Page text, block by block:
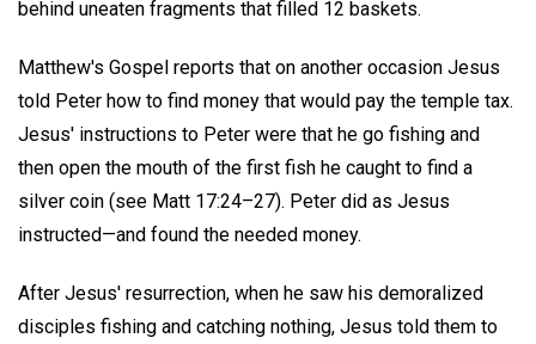
behind uneaten fragments that filled 12 baskets.
Matthew's Gospel reports that on another occasion Jesus
told Peter how to find money that would pay the temple tax.
Jesus' instructions to Peter were that he go fishing and
then open the mouth of the first fish he caught to find a
silver coin (see Matt 17:24–27). Peter did as Jesus
instructed—and found the needed money.
After Jesus' resurrection, when he saw his demoralized
disciples fishing and catching nothing, Jesus told them to